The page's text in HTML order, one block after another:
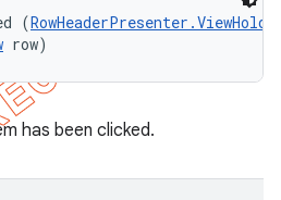
(
row)
has been clicked.